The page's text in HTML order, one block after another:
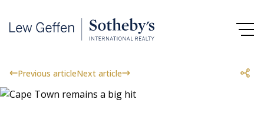
Previous articleNext article